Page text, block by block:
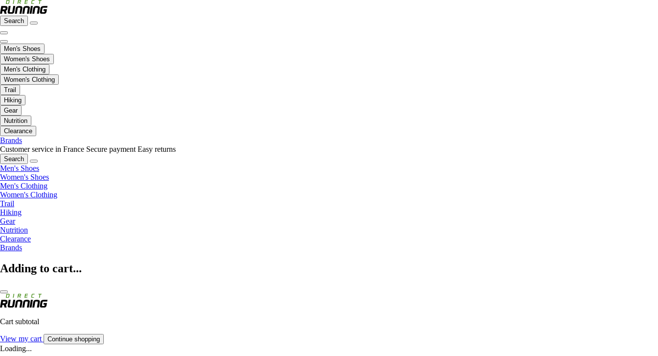
Search
Men's Shoes
Women's Shoes
Men's Clothing
Women's Clothing
Trail
Hiking
Gear
Nutrition
Clearance
Brands
Customer service in France Secure payment Easy returns
Search
Men's Shoes
Women's Shoes
Men's Clothing
Women's Clothing
Trail
Hiking
Gear
Nutrition
Clearance
Brands
Adding to cart...
Cart subtotal
View my cart Continue shopping
Loading...